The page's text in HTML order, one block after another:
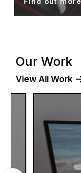
Our Work
View All Work